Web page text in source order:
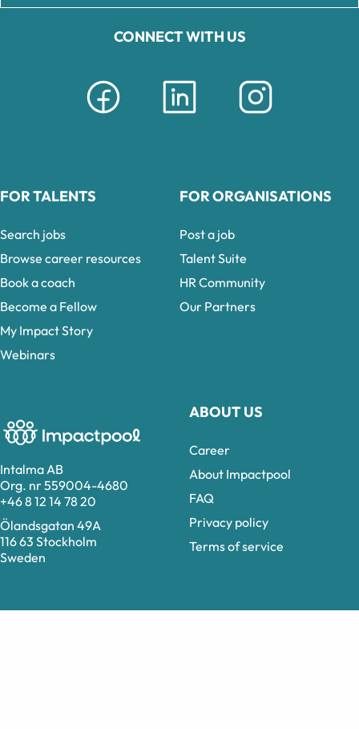
Intalma AB
Org. nr 559004-4680
+46 8 12 14 78 20
Ölandsgatan 49A
116 63 Stockholm
Sweden
CONNECT WITH US
ABOUT US
Career
About Impactpool
FAQ
Privacy policy
Terms of service
FOR TALENTS
Search jobs
Browse career resources
Book a coach
Become a Fellow
My Impact Story
Webinars
FOR ORGANISATIONS
Post a job
Talent Suite
HR Community
Our Partners